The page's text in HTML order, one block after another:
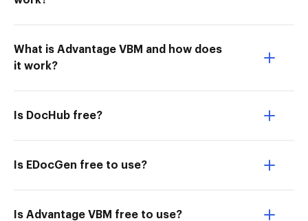
What is Advantage VBM and how does
it work?
Is DocHub free?
Is EDocGen free to use?
Is Advantage VBM free to use?